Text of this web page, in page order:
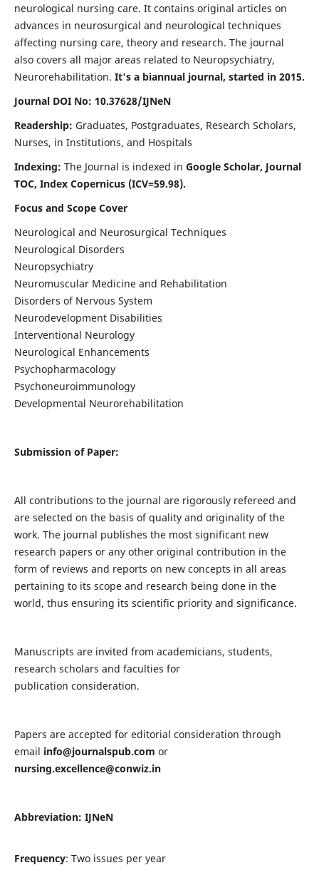
neurological nursing care. It contains original articles on
advances in neurosurgical and neurological techniques
affecting nursing care, theory and research. The journal
also covers all major areas related to Neuropsychiatry,
Neurorehabilitation. It's a biannual journal, started in 2015.
Journal DOI No: 10.37628/IJNeN
Readership: Graduates, Postgraduates, Research Scholars,
Nurses, in Institutions, and Hospitals
Indexing: The Journal is indexed in Google Scholar, Journal
TOC, Index Copernicus (ICV=59.98).
Focus and Scope Cover
Neurological and Neurosurgical Techniques
Neurological Disorders
Neuropsychiatry
Neuromuscular Medicine and Rehabilitation
Disorders of Nervous System
Neurodevelopment Disabilities
Interventional Neurology
Neurological Enhancements
Psychopharmacology
Psychoneuroimmunology
Developmental Neurorehabilitation
Submission of Paper:
All contributions to the journal are rigorously refereed and
are selected on the basis of quality and originality of the
work. The journal publishes the most significant new
research papers or any other original contribution in the
form of reviews and reports on new concepts in all areas
pertaining to its scope and research being done in the
world, thus ensuring its scientific priority and significance.
Manuscripts are invited from academicians, students,
research scholars and faculties for
publication consideration.
Papers are accepted for editorial consideration through
email info@journalspub.com or
nursing.excellence@conwiz.in
Abbreviation: IJNeN
Frequency: Two issues per year